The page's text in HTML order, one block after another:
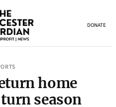
DONATE
home
season